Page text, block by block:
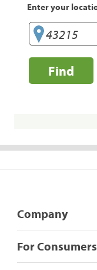
Enter your
Find
Company
For Consumers